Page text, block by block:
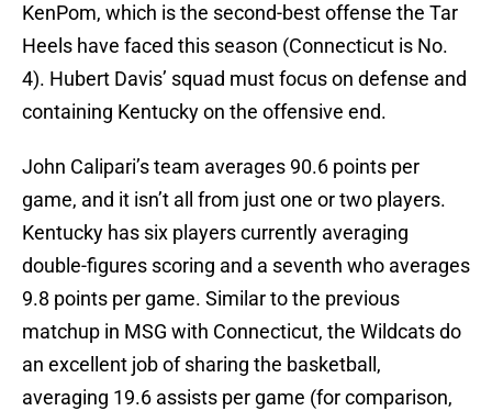
KenPom, which is the second-best offense the Tar
Heels have faced this season (Connecticut is No.
4). Hubert Davis’ squad must focus on defense and
containing Kentucky on the offensive end.
John Calipari’s team averages 90.6 points per
game, and it isn’t all from just one or two players.
Kentucky has six players currently averaging
double-figures scoring and a seventh who averages
9.8 points per game. Similar to the previous
matchup in MSG with Connecticut, the Wildcats do
an excellent job of sharing the basketball,
averaging 19.6 assists per game (for comparison,